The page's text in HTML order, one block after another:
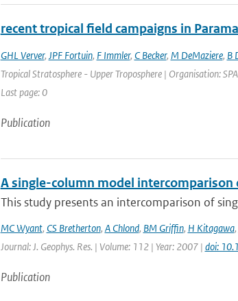
recent tropical field campaigns in
GHL Verver, JPF Fortuin, F Immler, C Becker, M DeMaziere, B
Tropical Stratosphere - Upper Troposphere | Organisation:
Last page: 0
Publication
A single-column model
This study presents an intercomparison of
MC Wyant, CS Bretherton, A Chlond, BM Griffin, H Kitagawa,
Journal: J. Geophys. Res. | Volume: 112 | Year: 2007 | doi:
Publication